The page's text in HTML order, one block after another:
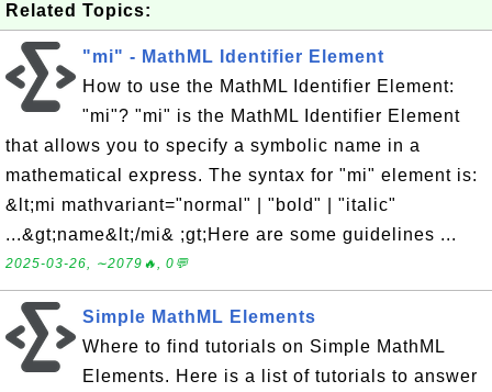
Related Topics:
"mi" - MathML Identifier Element
How to use the MathML Identifier Element:
"mi"? "mi" is the MathML Identifier Element
that allows you to specify a symbolic name in a
mathematical express. The syntax for "mi" element is:
&lt;mi mathvariant="normal" | "bold" | "italic"
...&gt;name&lt;/mi& ;gt;Here are some guidelines ...
2025-03-26, ∼2079🔥, 0💬
Simple MathML Elements
Where to find tutorials on Simple MathML
Elements. Here is a list of tutorials to answer